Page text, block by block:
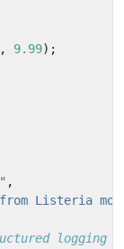
, 9.99);
,
Listeria
logging